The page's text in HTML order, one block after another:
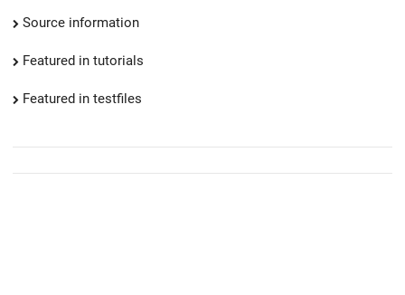
Source information
Featured in tutorials
Featured in testfiles